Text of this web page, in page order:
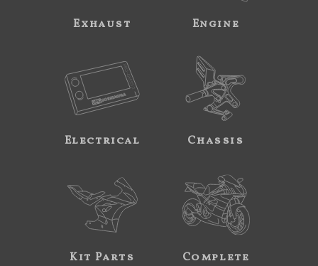
Exhaust Engine
Electrical Chassis
Kit Parts Complete